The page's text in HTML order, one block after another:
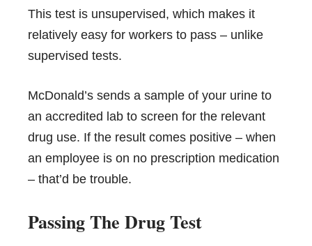
This test is unsupervised, which makes it
relatively easy for workers to pass – unlike
supervised tests.
McDonald’s sends a sample of your urine to
an accredited lab to screen for the relevant
drug use. If the result comes positive – when
an employee is on no prescription medication
– that’d be trouble.
Passing The Drug Test